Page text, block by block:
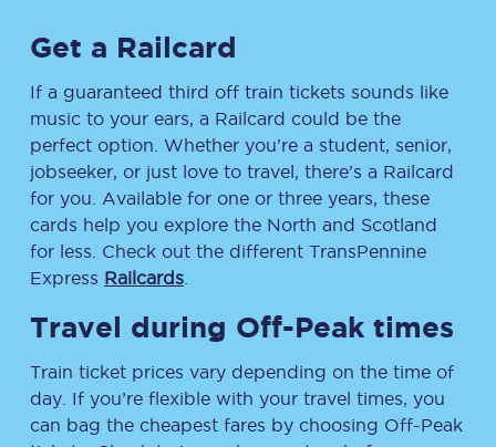
Get a Railcard
If a guaranteed third off train tickets sounds like
music to your ears, a Railcard could be the
perfect option. Whether you’re a student, senior,
jobseeker, or just love to travel, there’s a Railcard
for you. Available for one or three years, these
cards help you explore the North and Scotland
for less. Check out the different TransPennine
Express Railcards
Travel during Off-Peak times
Train ticket prices vary depending on the time of
day. If you’re flexible with your travel times, you
can bag the cheapest fares by choosing Off-Peak